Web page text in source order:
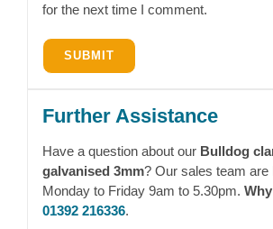
for the next time I comment.
Further Assistance
Have a question about our Bulldog
galvanised 3mm? Our sales team are
Monday to Friday 9am to 5.30pm.
01392 216336.